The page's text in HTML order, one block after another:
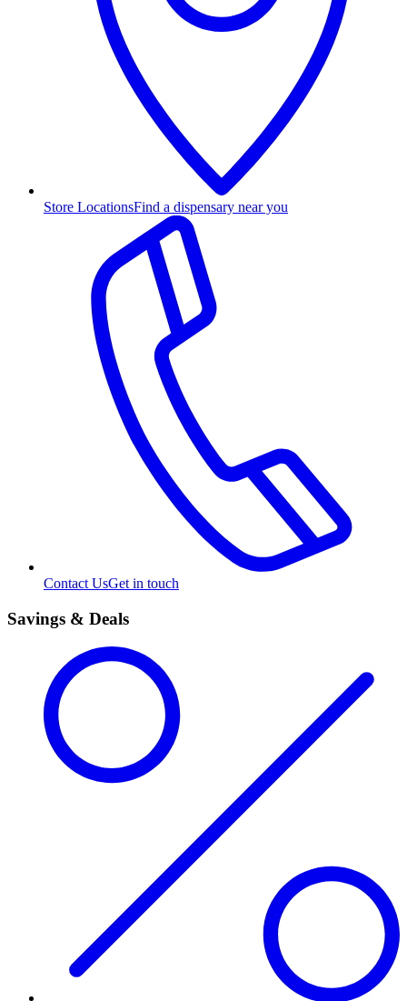
Store LocationsFind a dispensary near you
Contact UsGet in touch
Savings & Deals